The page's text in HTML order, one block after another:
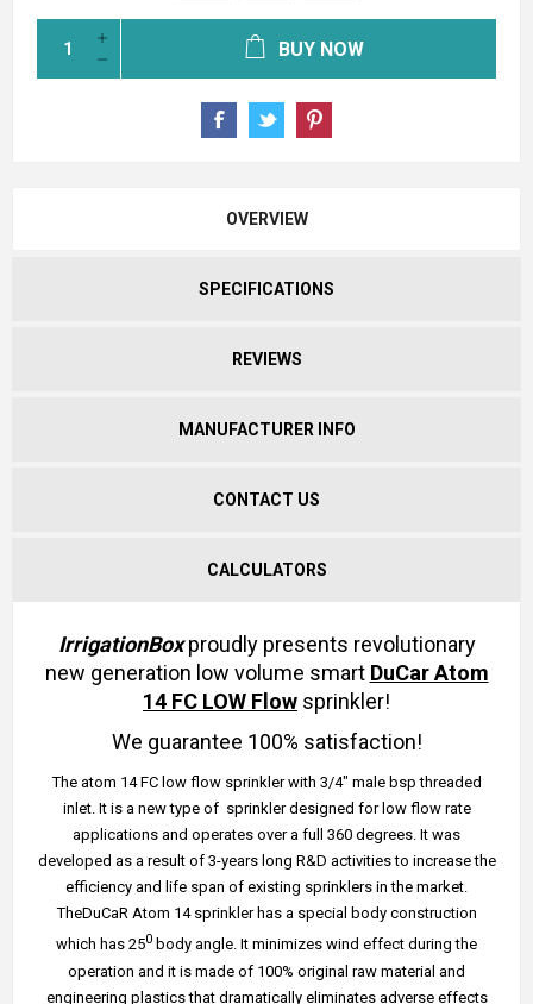
BUY NOW
OVERVIEW
SPECIFICATIONS
REVIEWS
MANUFACTURER INFO
CONTACT US
CALCULATORS
IrrigationBoxproudly presents revolutionary
new generation low volume smart DuCar Atom
14 FC LOW Flow sprinkler!
We guarantee 100% satisfaction!
The atom 14 FC low flow sprinkler with 3/4" male bsp threaded
inlet. It is a new type of sprinkler designed for low flow rate
applications and operates over a full 360 degrees. It was
developed as a result of 3-years long R&D activities to increase the
efficiency and life span of existing sprinklers in the market.
TheDuCaR Atom 14 sprinkler has a special body construction
which has 250 body angle. It minimizes wind effect during the
operation and it is made of 100% original raw material and
engineering plastics that dramatically eliminates adverse effects